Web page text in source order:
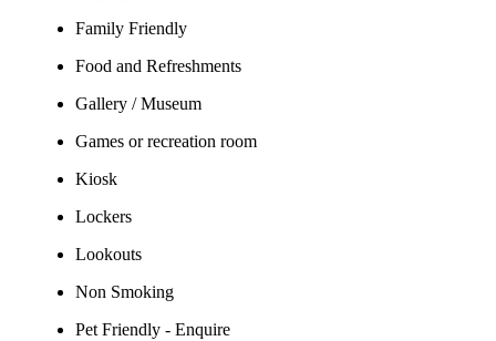
Family Friendly
Food and Refreshments
Gallery / Museum
Games or recreation room
Kiosk
Lockers
Lookouts
Non Smoking
Pet Friendly - Enquire